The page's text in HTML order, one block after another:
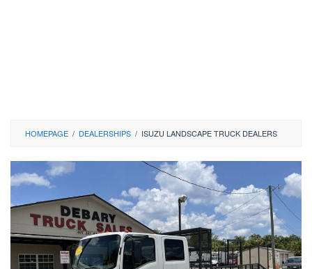
HOMEPAGE / DEALERSHIPS / ISUZU LANDSCAPE TRUCK DEALERS